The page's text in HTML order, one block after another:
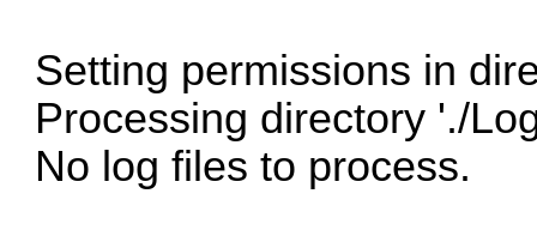
Setting permissions in
Processing directory './
No log files to process.